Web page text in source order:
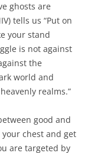
ghosts are
tells us “Put on
your stand
is not against
the
world and
realms.”
good and
chest and get
are targeted by